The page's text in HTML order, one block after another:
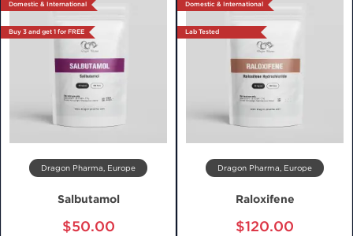
Domestic & International
Buy 3 and get 1 for FREE
Dragon Pharma, Europe
Salbutamol
$50.00
Domestic & International
Lab Tested
Dragon Pharma, Europe
Raloxifene
$120.00